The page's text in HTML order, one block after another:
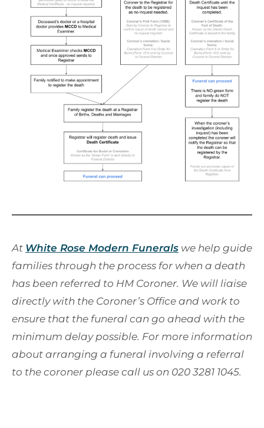
At White Rose Modern Funerals we help guide
families through the process for when a death
has been referred to HM Coroner. We will liaise
directly with the Coroner’s Office and work to
ensure that the funeral can go ahead with the
minimum delay possible. For more information
about arranging a funeral involving a referral
to the coroner please call us on 020 3281 1045.